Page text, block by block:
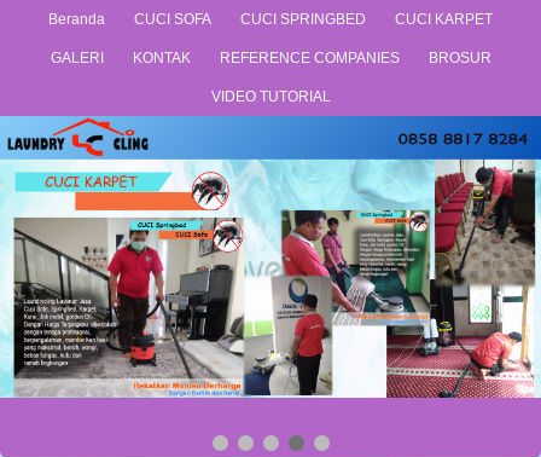
Beranda CUCI SOFA CUCI SPRINGBED CUCI KARPET
GALERI KONTAK REFERENCE COMPANIES BROSUR
VIDEO TUTORIAL